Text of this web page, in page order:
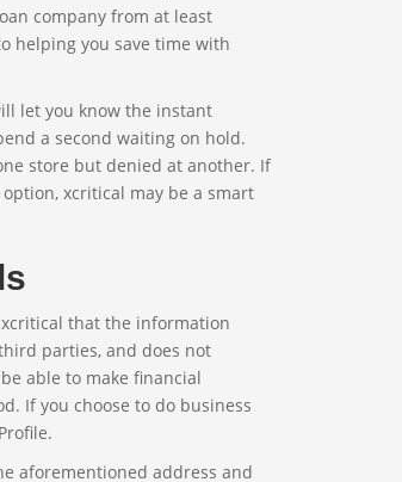
company from at least
helping you save time with
let you know the instant
a second waiting on hold.
store but denied at another. If
xcritical may be a smart
that the information
parties, and does not
able to make financial
If you choose to do business
aforementioned address and